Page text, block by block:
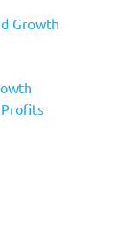
Growth